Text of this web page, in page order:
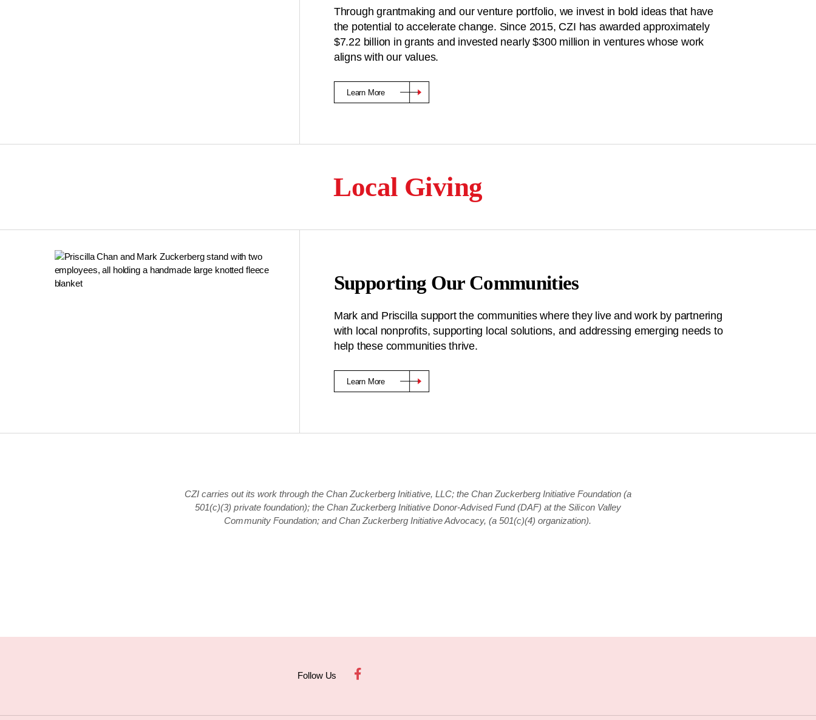
Through grantmaking and our venture portfolio, we invest in bold ideas that have
the potential to accelerate change. Since 2015, CZI has awarded approximately
$7.22 billion in grants and invested nearly $300 million in ventures whose work
aligns with our values.
Learn More
Local Giving
Supporting Our Communities
Mark and Priscilla support the communities where they live and work by partnering
with local nonprofits, supporting local solutions, and addressing emerging needs to
help these communities thrive.
Learn More
CZI carries out its work through the Chan Zuckerberg Initiative, LLC; the Chan Zuckerberg Initiative Foundation (a
501(c)(3) private foundation); the Chan Zuckerberg Initiative Donor-Advised Fund (DAF) at the Silicon Valley
Community Foundation; and Chan Zuckerberg Initiative Advocacy, (a 501(c)(4) organization).
Follow Us